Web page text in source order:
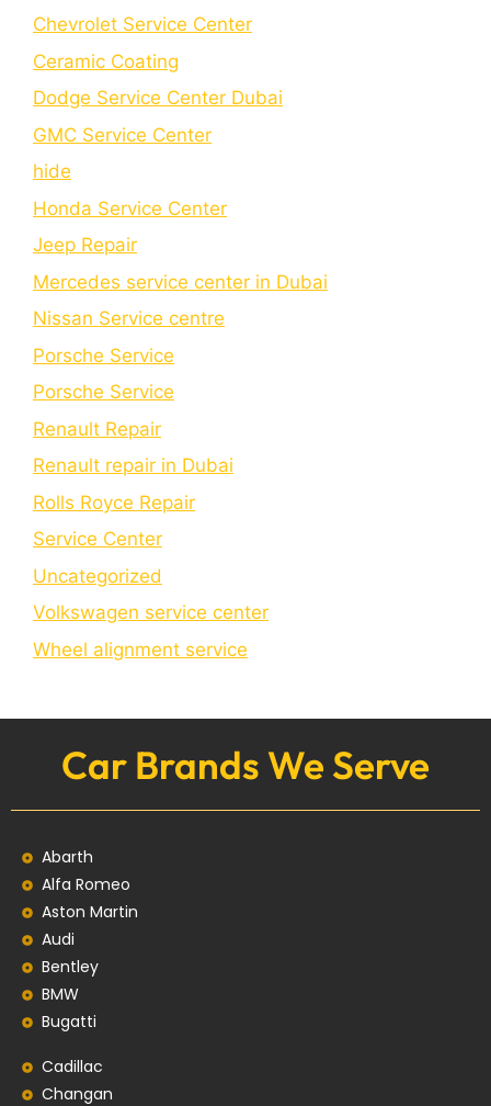
Chеvrolеt Sеrvicе Cеntеr
Cеramic Coating
Dodge Service Center Dubai
GMC Service Center
hide
Honda Service Center
Jeep Repair
Mercedes service center in Dubai
Nissan Service centre
Porsche Service
Porschе Sеrvicе
Renault Repair
Renault repair in Dubai
Rolls Royce Repair
Service Center
Uncategorized
Volkswagen service center
Wheel alignment service
Car Brands We Serve
Abarth
Alfa Romeo
Aston Martin
Audi
Bentley
BMW
Bugatti
Cadillac
Changan